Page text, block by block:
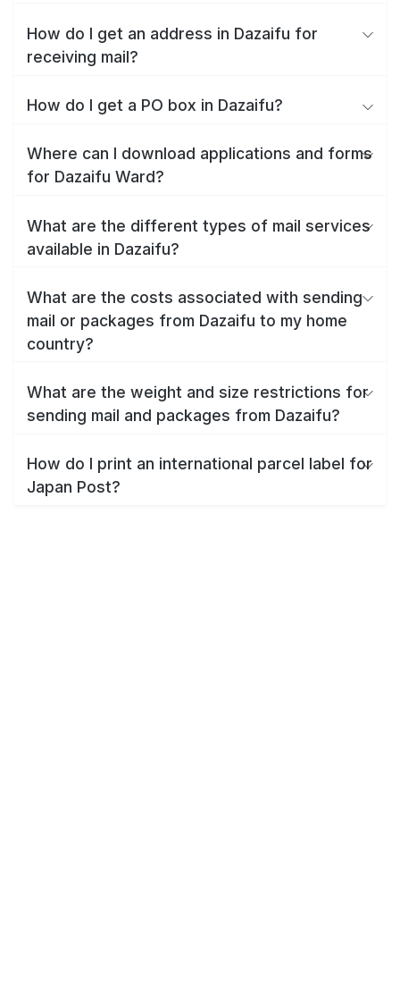
How do I get an address in Dazaifu for
receiving mail?
How do I get a PO box in Dazaifu?
Where can I download applications and forms
for Dazaifu Ward?
What are the different types of mail services
available in Dazaifu?
What are the costs associated with sending
mail or packages from Dazaifu to my home
country?
What are the weight and size restrictions for
sending mail and packages from Dazaifu?
How do I print an international parcel label for
Japan Post?